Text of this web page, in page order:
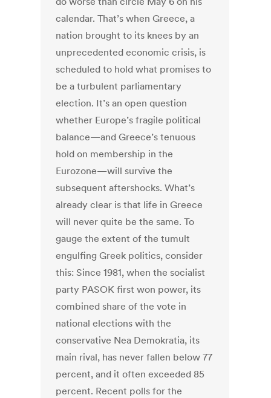
calendar. That’s when Greece, a
nation brought to its knees by an
unprecedented economic crisis, is
scheduled to hold what promises to
be a turbulent parliamentary
election. It’s an open question
whether Europe’s fragile political
balance—and Greece’s tenuous
hold on membership in the
Eurozone—will survive the
subsequent aftershocks. What’s
already clear is that life in Greece
will never quite be the same. To
gauge the extent of the tumult
engulfing Greek politics, consider
this: Since 1981, when the socialist
party PASOK first won power, its
combined share of the vote in
national elections with the
conservative Nea Demokratia, its
main rival, has never fallen below 77
percent, and it often exceeded 85
percent. Recent polls for the